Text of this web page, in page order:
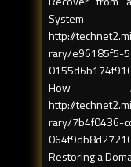
http://
rary/e96185f5-
How
http://
rary/7b4f0436-
Restoring a